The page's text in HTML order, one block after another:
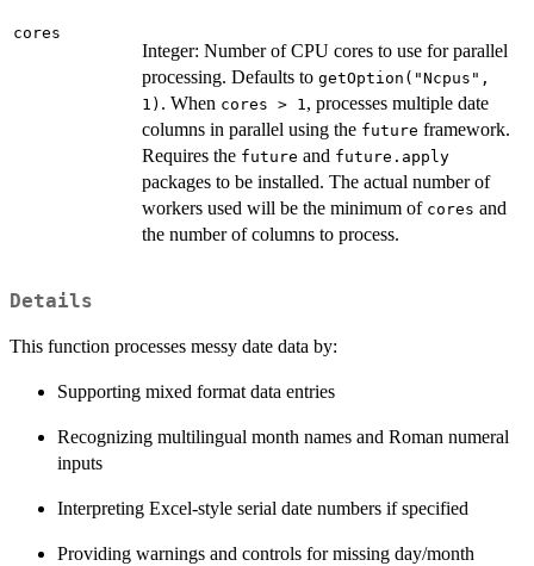
cores
Integer: Number of CPU cores to use for parallel
processing. Defaults to getOption("Ncpus",
1) . When cores > 1, processes multiple date
columns in parallel using the future framework.
Requires the future and future.apply
packages to be installed. The actual number of
workers used will be the minimum of cores and
the number of columns to process.
Details
This function processes messy date data by:
Supporting mixed format data entries
Recognizing multilingual month names and Roman numeral
inputs
Interpreting Excel-style serial date numbers if specified
Providing warnings and controls for missing day/month